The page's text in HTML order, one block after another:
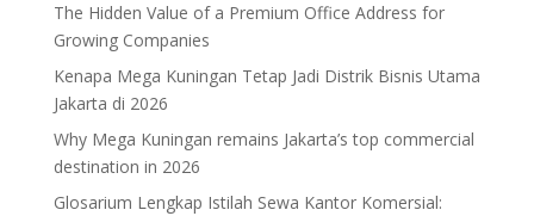
The Hidden Value of a Premium Office Address for
Growing Companies
Kenapa Mega Kuningan Tetap Jadi Distrik Bisnis Utama
Jakarta di 2026
Why Mega Kuningan remains Jakarta’s top commercial
destination in 2026
Glosarium Lengkap Istilah Sewa Kantor Komersial: